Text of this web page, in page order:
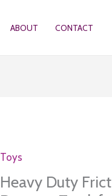
ABOUT CONTACT
Toys
Heavy Duty